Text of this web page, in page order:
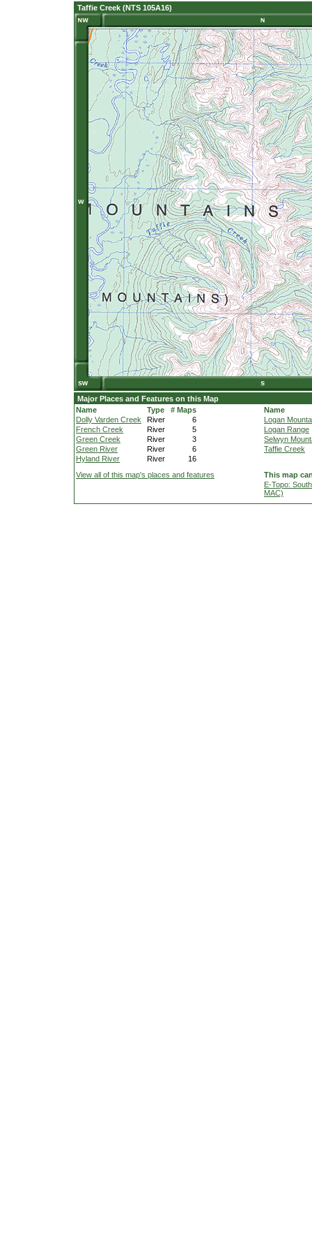
Taffie Creek (NTS 105A16)
Major Places and Features on this Map
Name
Type
# Maps
Dolly Varden Creek
River
6
French Creek
River
5
Green Creek
River
3
Green River
River
6
Hyland River
River 16
Name
Logan
Logan Range
Selwyn
Taffie Creek
View all of this map's places and features
This map
E-Topo:
MAC)